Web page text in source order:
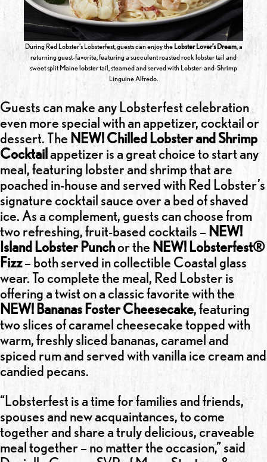
During Red Lobster’s Lobsterfest, guests can enjoy theLobster Lover’s Dream, a
returning guest-favorite, featuring a succulent roasted rock lobster tail and
sweet split Maine lobster tail, steamed and served with Lobster-and-Shrimp
Linguine Alfredo.
Guests can make any Lobsterfest celebration
even more special with an appetizer, cocktail or
dessert. The NEW! Chilled Lobster and Shrimp
Cocktail appetizer is a great choice to start any
meal, featuring lobster and shrimp that are
poached in-house and served with Red Lobster’s
signature cocktail sauce over a bed of shaved
ice. As a complement, guests can choose from
two refreshing, fruit-based cocktails – NEW!
Island Lobster Punchor the NEW! Lobsterfest®
Fizz– both served in collectible Coastal glass
wear. To complete the meal, Red Lobster is
offering a twist on a classic favorite with the
NEW! Bananas Foster Cheesecake, featuring
two slices of caramel cheesecake topped with
warm, freshly sliced bananas, caramel and
spiced rum and served with vanilla ice cream and
candied pecans.
“Lobsterfest is a time for families and friends,
spouses and new acquaintances, to come
together and share a truly delicious, craveable
meal together – no matter the occasion,” said